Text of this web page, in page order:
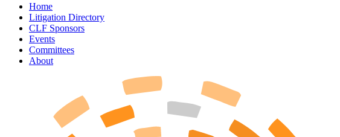
Home
Litigation Directory
CLF Sponsors
Events
Committees
About